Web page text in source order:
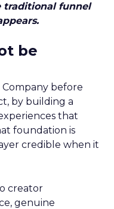
traditional funnel
be
Company before
by building a
that
foundation is
credible when it
creator
genuine